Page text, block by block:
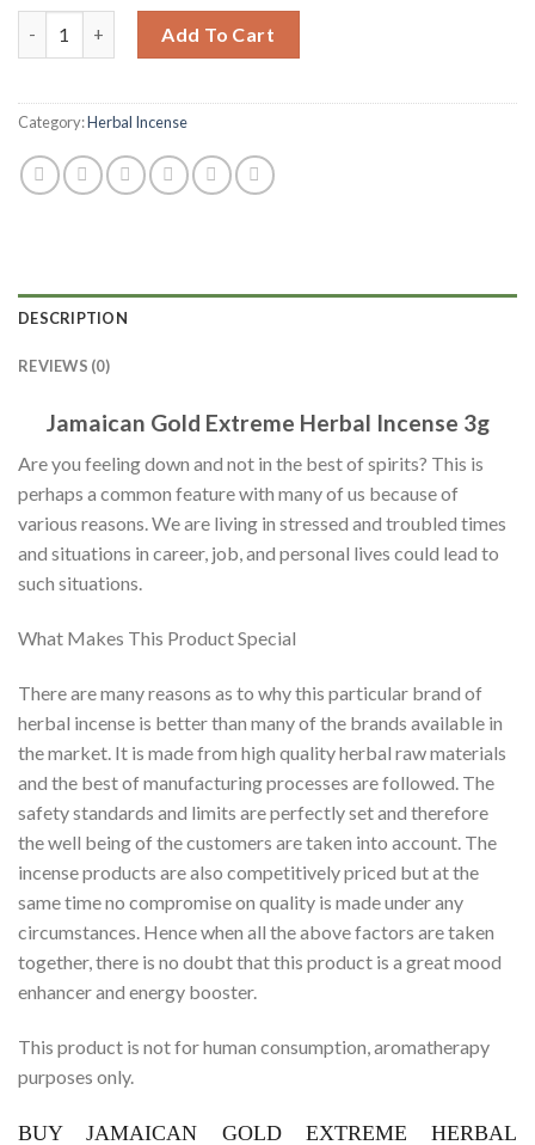
Add To Cart
Category:Herbal Incense
DESCRIPTION
REVIEWS (0)
Jamaican Gold Extreme Herbal Incense 3g
Are you feeling down and not in the best of spirits? This is
perhaps a common feature with many of us because of
various reasons. We are living in stressed and troubled times
and situations in career, job, and personal lives could lead to
such situations.
What Makes This Product Special
There are many reasons as to why this particular brand of
herbal incense is better than many of the brands available in
the market. It is made from high quality herbal raw materials
and the best of manufacturing processes are followed. The
safety standards and limits are perfectly set and therefore
the well being of the customers are taken into account. The
incense products are also competitively priced but at the
same time no compromise on quality is made under any
circumstances. Hence when all the above factors are taken
together, there is no doubt that this product is a great mood
enhancer and energy booster.
This product is not for human consumption, aromatherapy
purposes only.
BUY JAMAICAN GOLD EXTREME HERBAL